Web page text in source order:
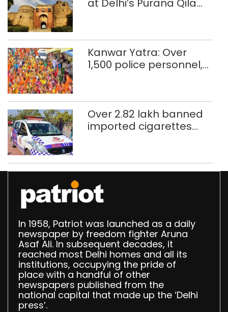
Kanwar Yatra: Over
1,500 police personnel,
Over 2.82 lakh banned
imported cigarettes
In 1958, Patriot was launched as a daily
newspaper by freedom fighter Aruna
Asaf Ali. In subsequent decades, it
reached most Delhi homes and all its
institutions, occupying the pride of
place with a handful of other
newspapers published from the
national capital that made up the ‘Delhi
press’.